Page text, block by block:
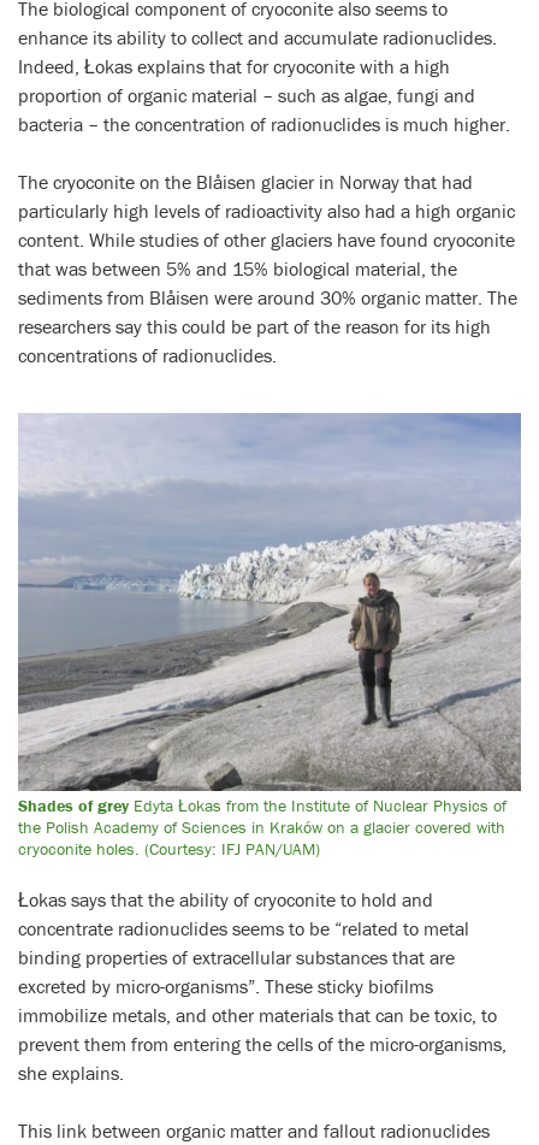
The biological component of cryoconite also seems to
enhance its ability to collect and accumulate radionuclides.
Indeed, Łokas explains that for cryoconite with a high
proportion of organic material – such as algae, fungi and
bacteria – the concentration of radionuclides is much higher.
The cryoconite on the Blåisen glacier in Norway that had
particularly high levels of radioactivity also had a high organic
content. While studies of other glaciers have found cryoconite
that was between 5% and 15% biological material, the
sediments from Blåisen were around 30% organic matter. The
researchers say this could be part of the reason for its high
concentrations of radionuclides.
Shades of grey Edyta Łokas from the Institute of Nuclear Physics of
the Polish Academy of Sciences in Kraków on a glacier covered with
cryoconite holes. (Courtesy: IFJ PAN/UAM)
Łokas says that the ability of cryoconite to hold and
concentrate radionuclides seems to be “related to metal
binding properties of extracellular substances that are
excreted by micro-organisms”. These sticky biofilms
immobilize metals, and other materials that can be toxic, to
prevent them from entering the cells of the micro-organisms,
she explains.
This link between organic matter and fallout radionuclides